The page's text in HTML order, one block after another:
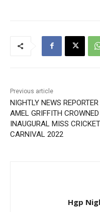
Previous article
NIGHTLY NEWS REPORTER
AMEL GRIFFITH CROWNED
INAUGURAL MISS CRICKET
CARNIVAL 2022
Hgp